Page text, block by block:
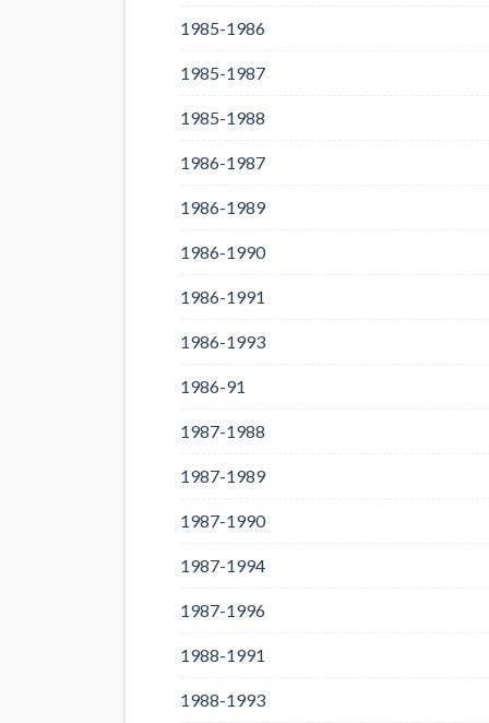
1985-1986
1985-1987
1985-1988
1986-1987
1986-1989
1986-1990
1986-1991
1986-1993
1986-91
1987-1988
1987-1989
1987-1990
1987-1994
1987-1996
1988-1991
1988-1993